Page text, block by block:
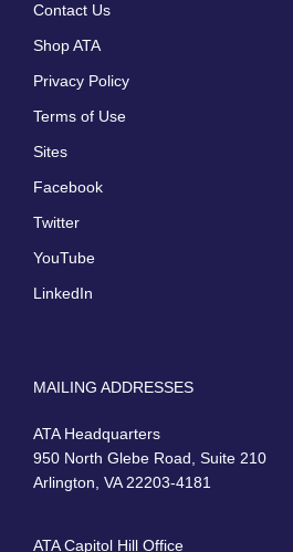
Contact Us
Shop ATA
Privacy Policy
Terms of Use
Sites
Facebook
Twitter
YouTube
LinkedIn
MAILING ADDRESSES
ATA Headquarters
950 North Glebe Road, Suite 210
Arlington, VA 22203-4181
ATA Capitol Hill Office